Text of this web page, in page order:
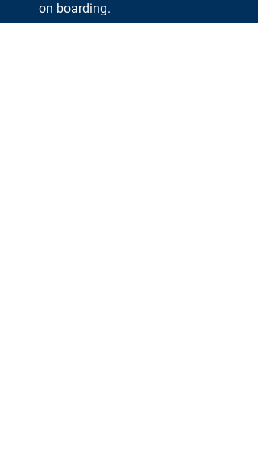
on boarding.
Must possess the ability to